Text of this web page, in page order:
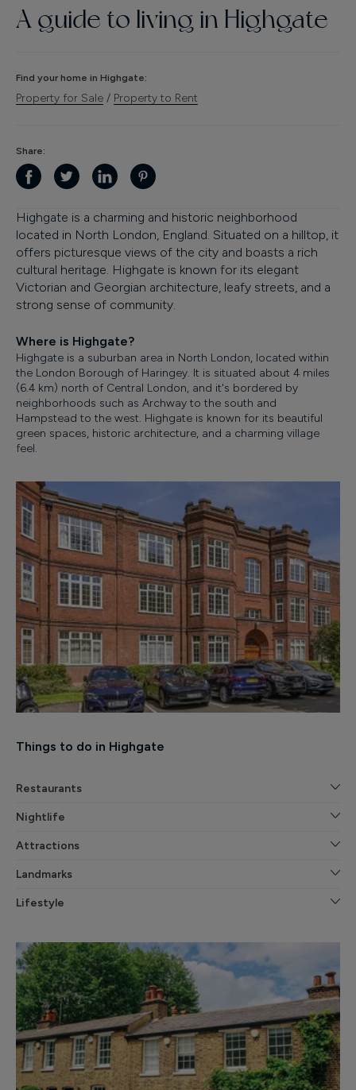
Finance
A guide to living in Highgate
Find your home in Highgate:
Property for Sale / Property to Rent
Share:
Highgate is a charming and historic neighborhood
located in North London, England. Situated on a hilltop, it
offers picturesque views of the city and boasts a rich
cultural heritage. Highgate is known for its elegant
Victorian and Georgian architecture, leafy streets, and a
strong sense of community.
Where is Highgate?
Highgate is a suburban area in North London, located within
the London Borough of Haringey. It is situated about 4 miles
(6.4 km) north of Central London, and it's bordered by
neighborhoods such as Archway to the south and
Hampstead to the west. Highgate is known for its beautiful
green spaces, historic architecture, and a charming village
feel.
Things to do in Highgate
Restaurants
Nightlife
Attractions
Landmarks
Lifestyle